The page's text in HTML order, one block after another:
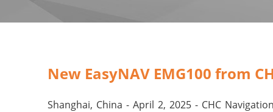
New EasyNAV EMG100 from
Shanghai, China - April 2, 2025 - CHC